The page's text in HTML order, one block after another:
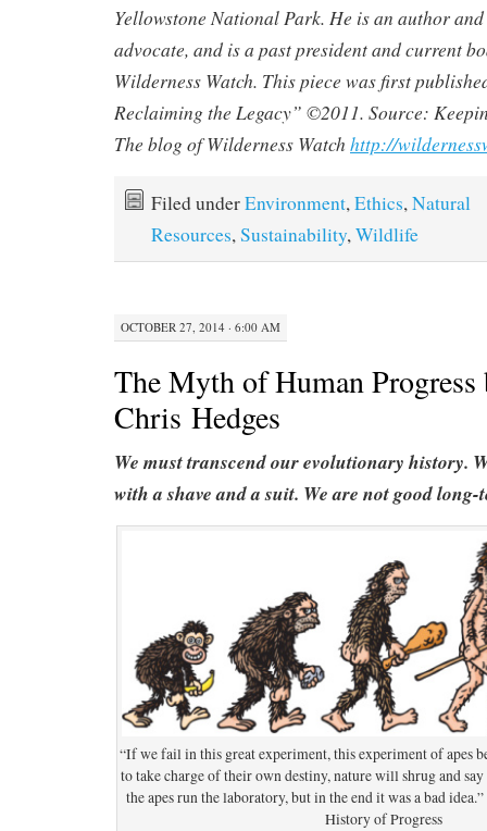
Yellowstone National Park. He is an author
advocate, and is a past president and current
Wilderness Watch. This piece was first
Reclaiming the Legacy” ©2011. Source:
The blog of Wilderness Watch http://
Filed underEnvironment,Ethics,Natural
Resources,Sustainability,Wildlife
OCTOBER 27, 2014 · 6:00 AM
The Myth of Human Progress
Chris Hedges
We must transcend our evolutionary history.
with a shave and a suit. We are not good
“If we fail in this great experiment, this experiment of apes
to take charge of their own destiny, nature will shrug and
the apes run the laboratory, but in the end it was a bad
History of Progress